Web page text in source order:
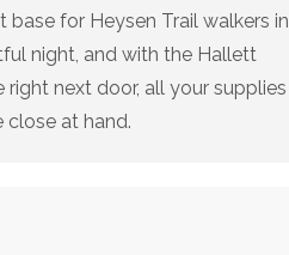
base for Heysen Trail walkers in
night, and with the Hallett
right next door, all your supplies
close at hand.